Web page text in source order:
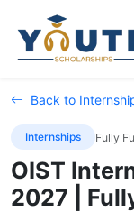
Back to
Internships Fully
OIST
2027 |